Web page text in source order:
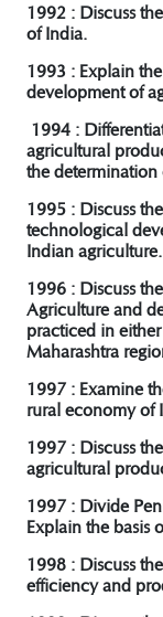
1992 : Discuss
of India.
1993 : Explain
development of
1994 :
agricultural
the
1995 : Discuss
technological
Indian agriculture.
1996 : Discuss
Agriculture and
practiced in
Maharashtra
1997 : Examine
rural economy of
1997 : Discuss
agricultural
1997 : Divide
Explain the basis
1998 : Discuss
efficiency and